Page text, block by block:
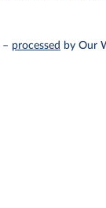
– processed by Our